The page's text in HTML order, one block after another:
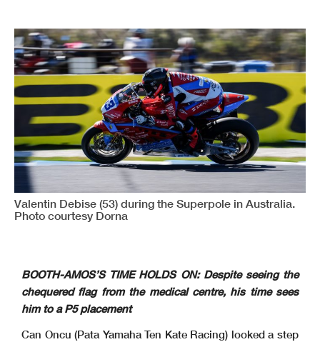
Valentin Debise (53) during the Superpole in Australia.
Photo courtesy Dorna
BOOTH-AMOS’S TIME HOLDS ON: Despite seeing the
chequered flag from the medical centre, his time sees
him to a P5 placement
Can Oncu (Pata Yamaha Ten Kate Racing) looked a step